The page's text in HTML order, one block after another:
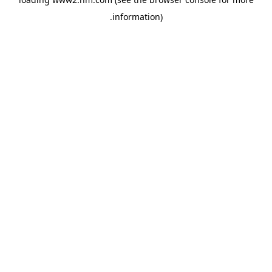
information)
.